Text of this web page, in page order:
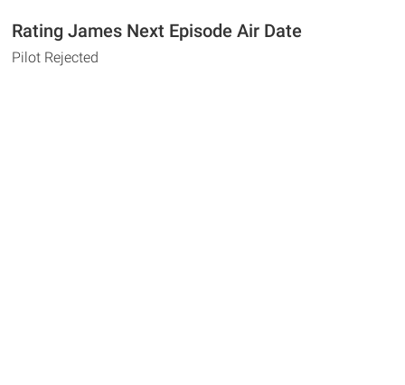
Rating James Next Episode Air Date
Pilot Rejected